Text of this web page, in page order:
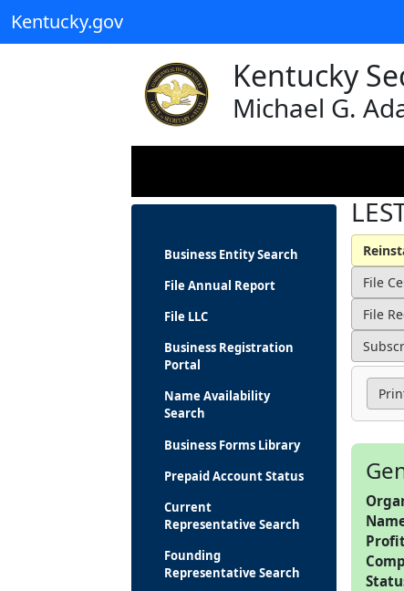
Kentucky.gov
Kentucky
Michael G.
Business Entity Search
File Annual Report
File LLC
Business Registration
Portal
Name Availability
Search
Business Forms Library
Prepaid Account Status
Current
Representative Search
Founding
Representative Search